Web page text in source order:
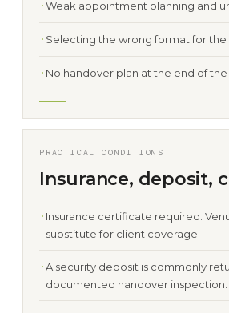
Weak appointment planning and
Selecting the wrong format for
No handover plan at the end of the
PRACTICAL CONDITIONS
Insurance, deposit,
Insurance certificate required.
substitute for client coverage.
A security deposit is commonly
documented handover inspection.